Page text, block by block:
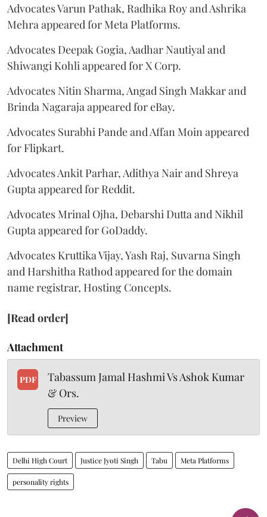
Advocates Varun Pathak, Radhika Roy and Ashrika
Mehra appeared for Meta Platforms.
Advocates Deepak Gogia, Aadhar Nautiyal and
Shiwangi Kohli appeared for X Corp.
Advocates Nitin Sharma, Angad Singh Makkar and
Brinda Nagaraja appeared for eBay.
Advocates Surabhi Pande and Affan Moin appeared
for Flipkart.
Advocates Ankit Parhar, Adithya Nair and Shreya
Gupta appeared for Reddit.
Advocates Mrinal Ojha, Debarshi Dutta and Nikhil
Gupta appeared for GoDaddy.
Advocates Kruttika Vijay, Yash Raj, Suvarna Singh
and Harshitha Rathod appeared for the domain
name registrar, Hosting Concepts.
[Read order]
Attachment
PDF
Tabassum Jamal Hashmi Vs Ashok Kumar
& Ors.
Preview
Delhi High Court Justice Jyoti Singh Tabu Meta Platforms
personality rights